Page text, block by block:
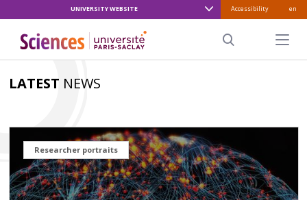
CONTENU
PRINCIPAL
UNIVERSITY WEBSITE Accessibility en
Menu
LATEST NEWS
Researcher portraits